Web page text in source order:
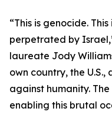
“This is genocide.
perpetrated by
laureate Jody
own country, the
against humanity.
enabling this brutal